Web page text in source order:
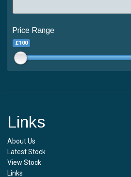
Price Range
£100
Links
About Us
Latest Stock
View Stock
Links